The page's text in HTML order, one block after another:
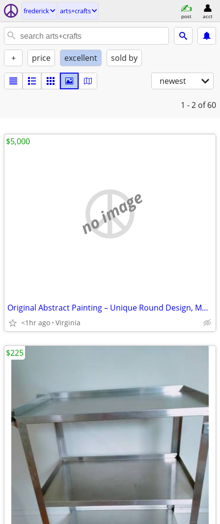
frederick arts+crafts
post acct
+ price excellent sold by
newest
1 - 2 of 60
no image
Original Abstract Painting – Unique Round Design, Modern Color Palette
<1hr ago Virginia
$5,000
$225